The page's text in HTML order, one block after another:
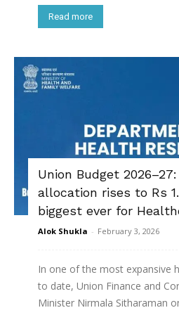
Read more
Union Budget
allocation rises to Rs
biggest ever for
Alok Shukla - February 3, 2026
In one of the most expansive
to date, Union Finance and
Minister Nirmala Sitharaman